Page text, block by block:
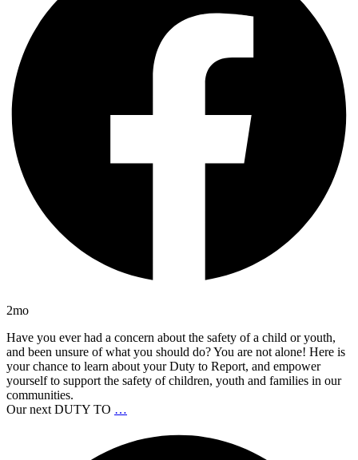
2mo
Have you ever had a concern about the safety of a child or youth,
and been unsure of what you should do? You are not alone! Here is
your chance to learn about your Duty to Report, and empower
yourself to support the safety of children, youth and families in our
communities.
Our next DUTY TO …